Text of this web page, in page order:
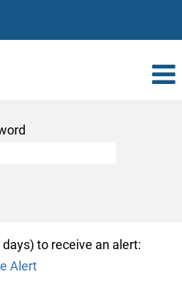
to receive an alert:
Alert